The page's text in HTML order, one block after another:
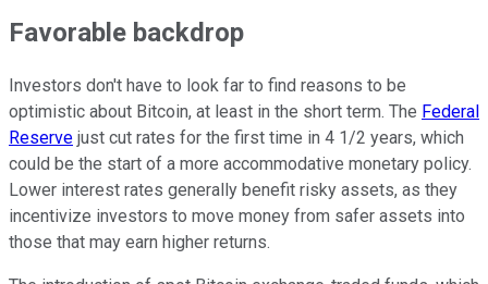
Favorable backdrop
Investors don't have to look far to find reasons to be
optimistic about Bitcoin, at least in the short term. The Federal
Reserve just cut rates for the first time in 4 1/2 years, which
could be the start of a more accommodative monetary policy.
Lower interest rates generally benefit risky assets, as they
incentivize investors to move money from safer assets into
those that may earn higher returns.